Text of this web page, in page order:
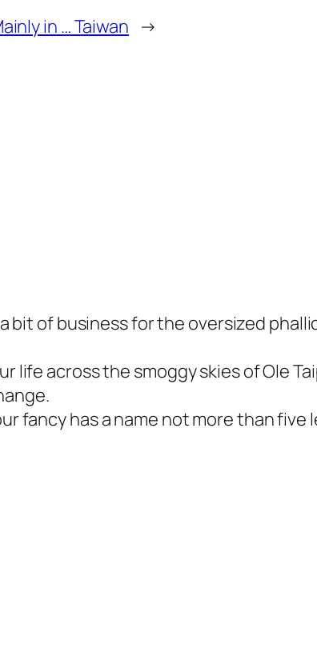
in … Taiwan →
bit of business for the oversized
life across the smoggy skies of Ole
fancy has a name not more than five